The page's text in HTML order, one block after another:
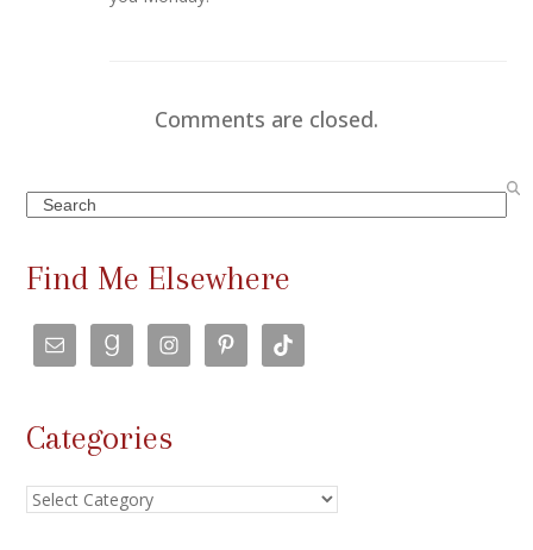
Comments are closed.
Search
Find Me Elsewhere
Categories
Categories